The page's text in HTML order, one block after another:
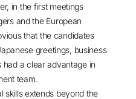
in the first meetings
and the European
that the candidates
greetings, business
a clear advantage in
team.
skills extends beyond the